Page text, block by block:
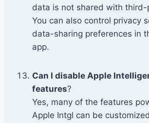
data is not shared with third-
You can also control privacy
data-sharing preferences in
app.
Can I disable Apple
features?
Yes, many of the features
Apple Intgl can be